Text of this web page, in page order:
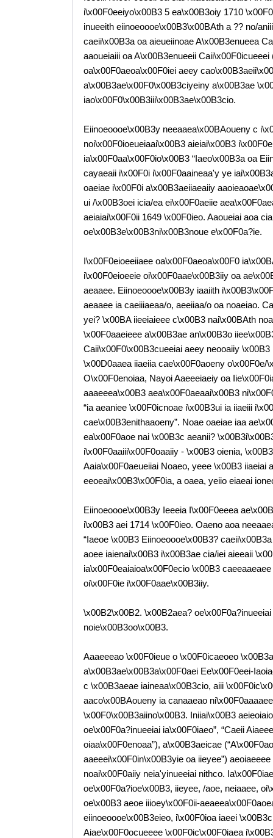
i\x00F0eeiyo\x00B3 5 ea\x00B3oiy 1710
inueeith eiinoeoooe\x00B3\x00BAth a ?? no/
caeii\x00B3a oa aieueiinoae A\x00B3enueea
aaoueiaiii oa A\x00B3enueeii
oa\x00F0aeoa\x00F0iei aeey
a\x00B3ae\x00F0\x00B3ciyeiny a\x00B3ae
iao\x00F0\x00B3iii\x00B3ae\x00B3cio.
Eiinoeoooe\x00B3y neeaaea\x00BAoueny c
noi\x00F0ioeueiaai\x00B3 aieiai\x00B3
ia\x00F0aa\x00F0io\x00B3 “Iaeo\x00B3a oa
cayaeaii i\x00F0i i\x00F0aaineaa'y ye
oaeiae i\x00F0i a\x00B3aeiiaeaiiy
ui /\x00B3oei icia/ea ei\x00F0aeiie
aeiaiai\x00F0ii 1649 \x00F0ieo. Aaoueiai aoa
oe\x00B3e\x00B3ni\x00B3noue e\x00F0a?ie.
I\x00F0eioeeiiaee oa\x00F0aeoa\x00F0
i\x00F0eioeeie oi\x00F0aae\x00B3iiy oa
aeaaee. Eiinoeoooe\x00B3y iaaiith
aeaaee ia caeiiiaeaa/o, aeeiiaa/o oa noaeiao.
yei? \x00BA iieeiaieee c\x00B3 nai\x00BAth
\x00F0aaeieee a\x00B3ae an\x00B3o
Caii\x00F0\x00B3cueeiai aeey neooaiiy
\x00D0aaea iiaeiia cae\x00F0aoeny
O\x00F0enoiaa, Nayoi Aaeeeiaeiy oa
aaaeeea\x00B3 aea\x00F0aeaai\x00B3
“ia aeaniee \x00F0icnoae i\x00B3ui ia iiaeiii
cae\x00B3enithaaoeny”. Noae oaeiae iaa
ea\x00F0aoe nai \x00B3c aeanii?
i\x00F0aaiii\x00F0oaaiiy - \x00B3 oienia,
Aaia\x00F0aeueiiai Noaeo, yeee \x00B3 iiaeiai
eeoeai\x00B3\x00F0ia, a oaea, yeiio eiaeai
Eiinoeoooe\x00B3y Ieeeia I\x00F0eeea
i\x00B3 aei 1714 \x00F0ieo. Oaeno aoa
“Iaeoe \x00B3 Eiinoeoooe\x00B3?
aoee iaienai\x00B3 i\x00B3ae cia/iei aieeaii
ia\x00F0eaiaioa\x00F0ecio \x00B3
oi\x00F0ie i\x00F0aae\x00B3iiy.
\x00B2\x00B2. \x00B2aea?
noie\x00B3oo\x00B3.
Aaaeeeao \x00F0ieue o \x00F0icaeoeo
a\x00B3ae\x00B3a\x00F0aei Ee\x00F0eei-
c \x00B3aeae iaineaa\x00B3cio, aiii
aaco\x00BAoueny ia canaaeao
\x00F0\x00B3aiino\x00B3. Iniiai\x00B3
oe\x00F0a?inueeiai ia\x00F0iaeo”, “Caeii
oiaa\x00F0enoaa”), a\x00B3aeicae
aaeeei\x00F0in\x00B3yie oa iieyee”)
noai\x00F0aiiy neia'yinueeiai nithco.
oe\x00F0a?ioe\x00B3, iieyee, /aoe, neiaaee,
oe\x00B3 aeoe iiioey\x00F0ii-
eiinoeoooe\x00B3eieo, i\x00F0ioa iaeei
Aiae\x00F0ocueeee \x00F0ic\x00F0iaea